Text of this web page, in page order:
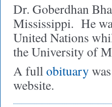
Dr. Goberdhan
Mississippi. He
United Nations
the University of
A fullobituary
website.